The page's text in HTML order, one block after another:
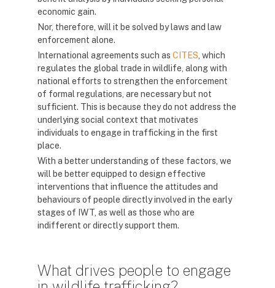
economic gain.
Nor, therefore, will it be solved by laws and law
enforcement alone.
International agreements such as CITES , which
regulates the global trade in wildlife, along with
national efforts to strengthen the enforcement
of formal regulations, are necessary but not
sufficient. This is because they do not address the
underlying social context that motivates
individuals to engage in trafficking in the first
place.
With a better understanding of these factors, we
will be better equipped to design effective
interventions that influence the attitudes and
behaviours of people directly involved in the early
stages of IWT, as well as those who are
indifferent or directly support them.
What drives people to engage